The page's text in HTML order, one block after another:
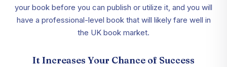
your book before you can publish or utilize it, and you will
have a professional-level book that will likely fare well in
the UK book market.
It Increases Your Chance of Success